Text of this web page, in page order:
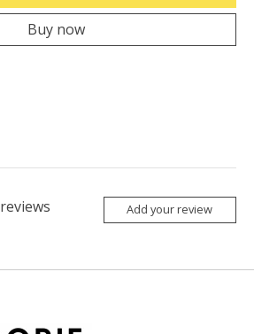
Buy now
reviews Add your review